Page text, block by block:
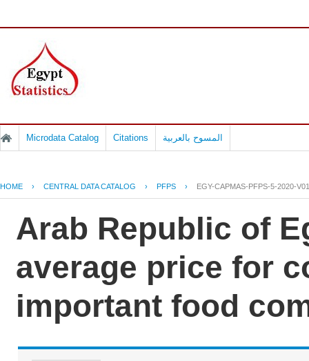
Microdata Catalog Citations المسوح بالعربية
HOME › CENTRAL DATA CATALOG › PFPS › EGY-CAPMAS-PFPS-5-2020-V01
Arab Republic of
average price for
important food